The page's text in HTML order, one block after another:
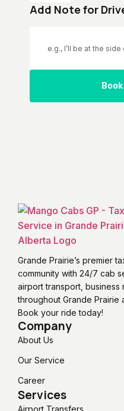
Add Note for
Grande Prairie’s premier
community with 24/7 cab
airport transport,
throughout Grande Prairie
Book your ride today!
Company
About Us
Our Service
Career
Services
Airport Transfers